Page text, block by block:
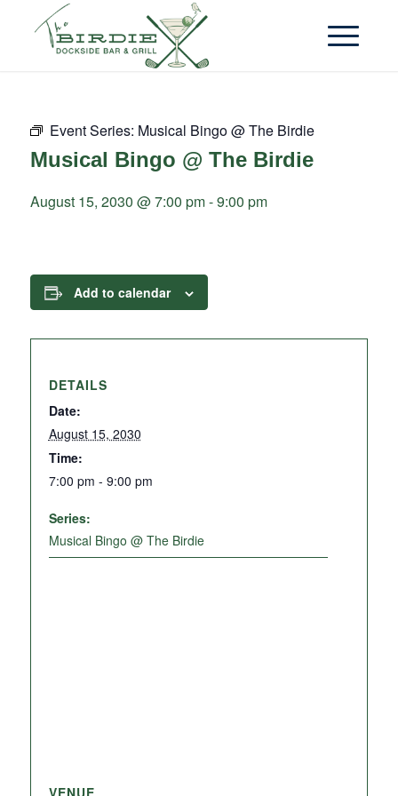
Event Series: Musical Bingo @ The Birdie
Musical Bingo @ The Birdie
August 15, 2030 @ 7:00 pm-9:00 pm
Add to calendar
DETAILS
Date:
August 15, 2030
Time:
7:00 pm - 9:00 pm
Series:
Musical Bingo @ The Birdie
VENUE